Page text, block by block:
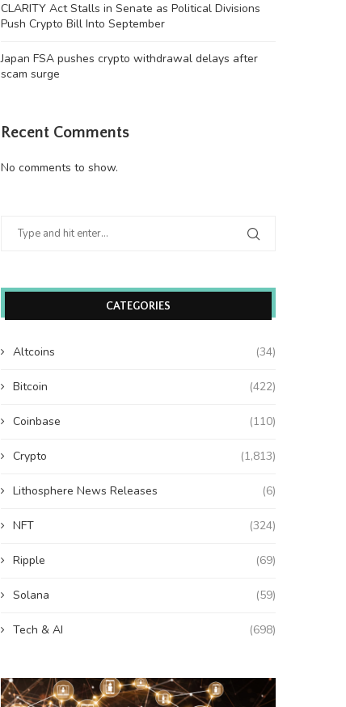
CLARITY Act Stalls in Senate as Political Divisions
Push Crypto Bill Into September
Japan FSA pushes crypto withdrawal delays after
scam surge
Recent Comments
No comments to show.
CATEGORIES
Altcoins (34)
Bitcoin (422)
Coinbase (110)
Crypto (1,813)
Lithosphere News Releases (6)
NFT (324)
Ripple (69)
Solana (59)
Tech & AI (698)